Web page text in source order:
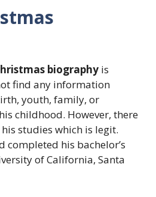
biography is
find any information
youth, family, or
childhood. However, there
studies which is legit.
completed his bachelor’s
of California, Santa